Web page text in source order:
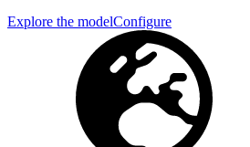
Explore the modelConfigure